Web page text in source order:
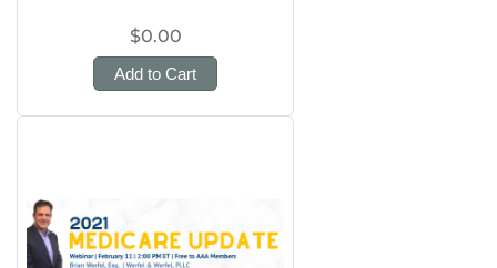
$0.00
Add to Cart